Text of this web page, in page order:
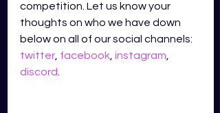
competition. Let us know your
thoughts on who we have down
below on all of our social channels:
twitter facebook instagram
discord